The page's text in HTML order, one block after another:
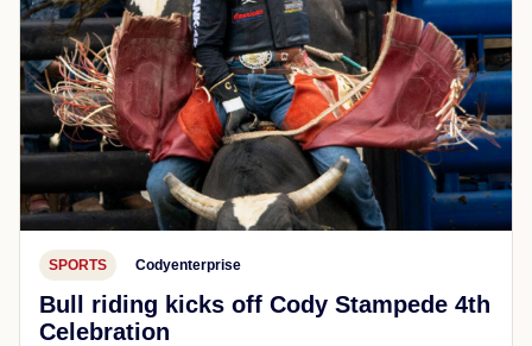
SPORTS Codyenterprise
Bull riding kicks off Cody Stampede 4th
Celebration